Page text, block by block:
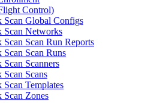
Control)
Scan Global Configs
Scan Networks
Scan Run Reports
Scan Runs
Scanners
Scans
Templates
Scan Zones